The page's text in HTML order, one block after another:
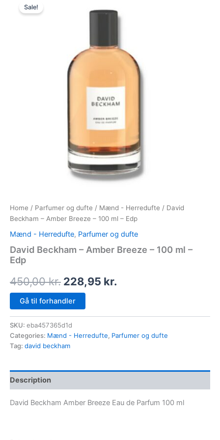
Sale!
Home / Parfumer og dufte / Mænd - Herredufte / David
Beckham – Amber Breeze – 100 ml – Edp
Mænd - Herredufte, Parfumer og dufte
David Beckham – Amber Breeze – 100 ml –
Edp
450,00kr.
450,00 kr..
228,95 kr.
price
228,95 kr..
Gå til forhandler
SKU: eba457365d1d
Categories: Mænd - Herredufte, Parfumer og dufte
Tag: david beckham
Description
David Beckham Amber Breeze Eau de Parfum 100 ml